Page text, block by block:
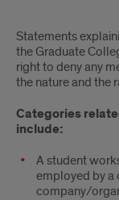
Statements
the Graduate
right to deny any
the nature and the
Categories
include:
A student
employed by a
company/